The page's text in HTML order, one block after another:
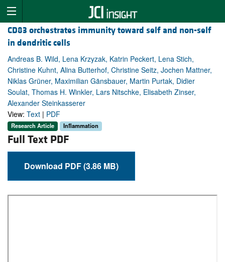
CD83 orchestrates immunity toward self and non-self
in dendritic cells
Andreas B. Wild, Lena Krzyzak, Katrin Peckert, Lena Stich,
Christine Kuhnt, Alina Butterhof, Christine Seitz, Jochen Mattner,
Niklas Grüner, Maximilian Gänsbauer, Martin Purtak, Didier
Soulat, Thomas H. Winkler, Lars Nitschke, Elisabeth Zinser,
Alexander Steinkasserer
View: Text | PDF
Research Article Inflammation
Full Text PDF
Download PDF (3.86 MB)